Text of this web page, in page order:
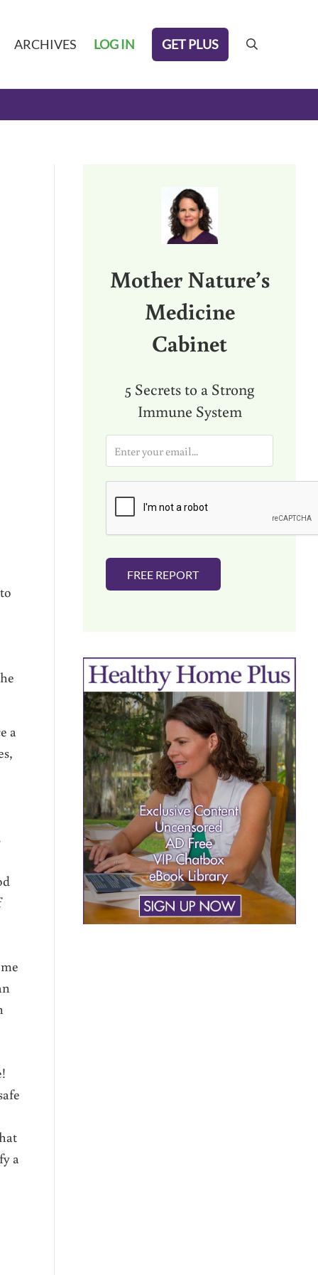
ARCHIVES LOG IN GET PLUS search
a
a
Mother Nature’s
Medicine
Cabinet
5 Secrets to a Strong
Immune System
a
i
FREE REPORT